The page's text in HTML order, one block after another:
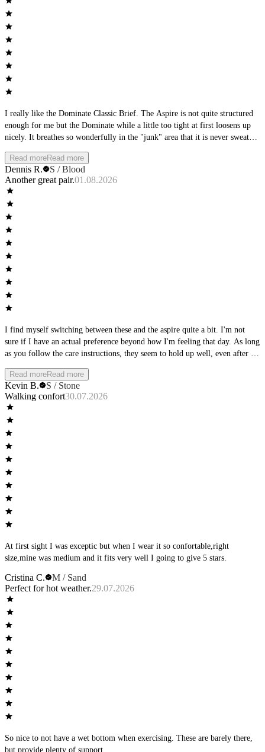
I really like the Dominate Classic Brief. The Aspire is not quite structured
enough for me but the Dominate while a little too tight at first loosens up
nicely. It breathes so wonderfully in the "junk" area that it is never sweaty
Read moreRead more
Dennis R.
S / Blood
Another great pair.01.08.2026
I find myself switching between these and the aspire quite a bit. I'm not
sure if I have an actual preference beyond how I'm feeling that day. As long
as you follow the care instructions, they seem to hold up well, even after a
Read moreRead more
Kevin B.
S / Stone
Walking confort30.07.2026
At first sight I was exceptic but when I wear it so confortable,right
size,mine was medium and it fits very well I going to give 5 stars.
Cristina C.
M / Sand
Perfect for hot weather.29.07.2026
So nice to not have a wet bottom when exercising. These are barely there,
but provide plenty of support.